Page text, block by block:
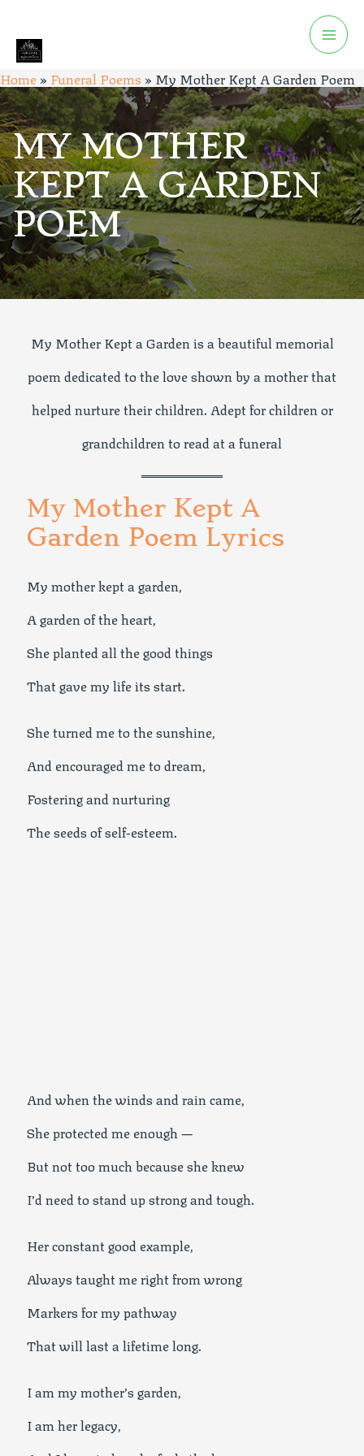
Home» Funeral Poems » My Mother Kept A Garden Poem
MY MOTHER
KEPT A GARDEN
POEM
My Mother Kept a Garden is a beautiful memorial
poem dedicated to the love shown by a mother that
helped nurture their children. Adept for children or
grandchildren to read at a funeral
My Mother Kept A
Garden Poem Lyrics
My mother kept a garden,
A garden of the heart,
She planted all the good things
That gave my life its start.
She turned me to the sunshine,
And encouraged me to dream,
Fostering and nurturing
The seeds of self-esteem.
And when the winds and rain came,
She protected me enough —
But not too much because she knew
I’d need to stand up strong and tough.
Her constant good example,
Always taught me right from wrong
Markers for my pathway
That will last a lifetime long.
I am my mother’s garden,
I am her legacy,